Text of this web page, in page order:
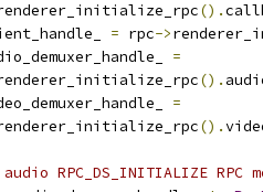
().
= rpc->
=
().
=
().
RPC_DS_INITIALIZE RPC